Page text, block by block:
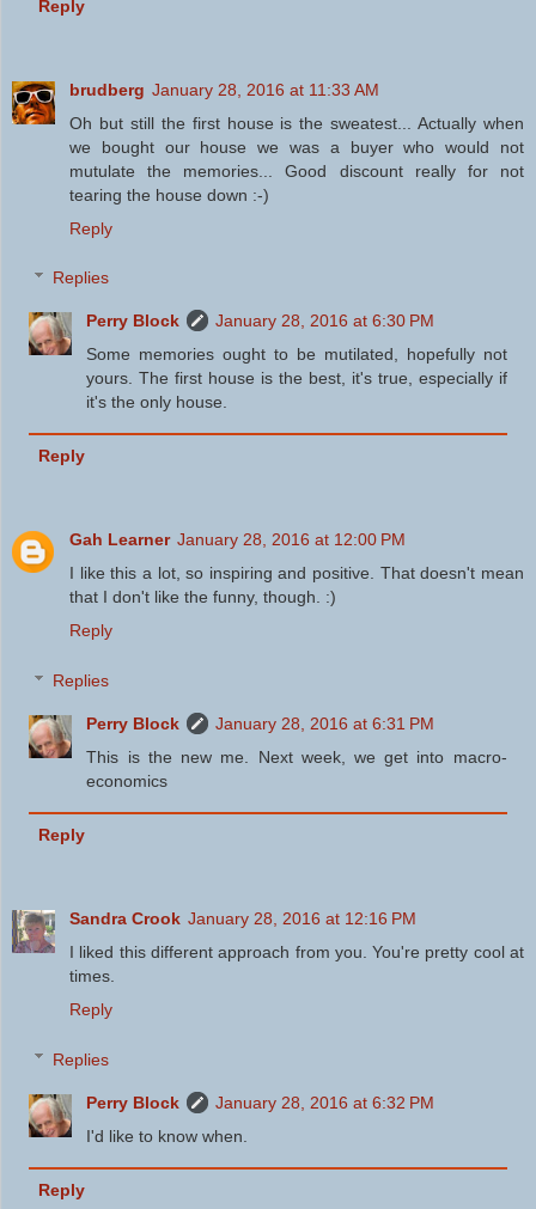
Reply
brudberg January 28, 2016 at 11:33 AM
Oh but still the first house is the sweatest... Actually when
we bought our house we was a buyer who would not
mutulate the memories... Good discount really for not
tearing the house down :-)
Reply
Replies
Perry Block
January 28, 2016 at 6:30 PM
Some memories ought to be mutilated, hopefully not
yours. The first house is the best, it's true, especially if
it's the only house.
Reply
Gah Learner January 28, 2016 at 12:00 PM
I like this a lot, so inspiring and positive. That doesn't mean
that I don't like the funny, though. :)
Reply
Replies
Perry Block
January 28, 2016 at 6:31 PM
This is the new me. Next week, we get into macro-
economics
Reply
Sandra Crook January 28, 2016 at 12:16 PM
I liked this different approach from you. You're pretty cool at
times.
Reply
Replies
Perry Block
January 28, 2016 at 6:32 PM
I'd like to know when.
Reply